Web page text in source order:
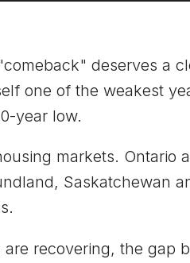
deserves a
one of the weakest
year low.
markets. Ontario
Saskatchewan
recovering, the gap